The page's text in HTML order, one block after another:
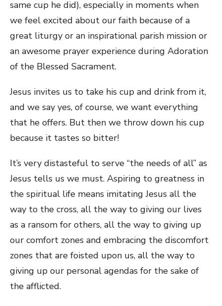
same cup he did), especially in moments when
we feel excited about our faith because of a
great liturgy or an inspirational parish mission or
an awesome prayer experience during Adoration
of the Blessed Sacrament.
Jesus invites us to take his cup and drink from it,
and we say yes, of course, we want everything
that he offers. But then we throw down his cup
because it tastes so bitter!
It’s very distasteful to serve “the needs of all” as
Jesus tells us we must. Aspiring to greatness in
the spiritual life means imitating Jesus all the
way to the cross, all the way to giving our lives
as a ransom for others, all the way to giving up
our comfort zones and embracing the discomfort
zones that are foisted upon us, all the way to
giving up our personal agendas for the sake of
the afflicted.